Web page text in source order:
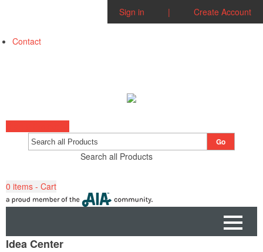
Sign in | Create Account
Contact
Search all Products
Go
0 items - Cart
Idea Center